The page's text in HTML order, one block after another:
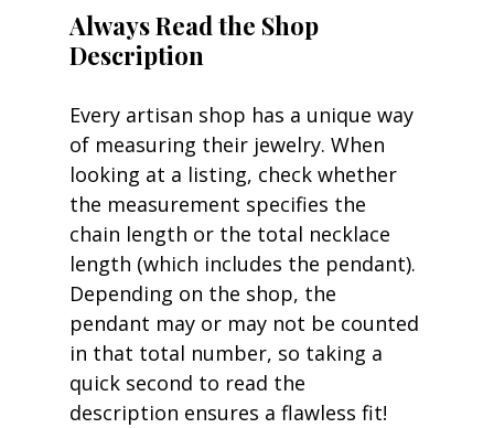
Always Read the Shop
Description
Every artisan shop has a unique way
of measuring their jewelry. When
looking at a listing, check whether
the measurement specifies the
chain length or the total necklace
length (which includes the pendant).
Depending on the shop, the
pendant may or may not be counted
in that total number, so taking a
quick second to read the
description ensures a flawless fit!